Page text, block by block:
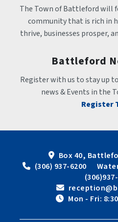
The Town of Battleford will
community that is rich in
thrive, businesses prosper,
Battleford
Register with us to stay up
news & Events in the
Register
Box 40,
(306) 937-6200
Mon - Fri: